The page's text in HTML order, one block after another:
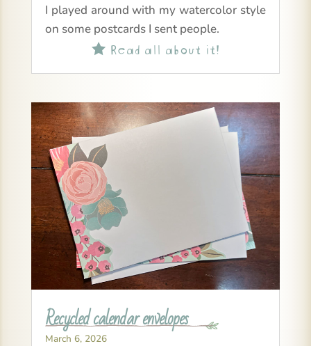
I played around with my watercolor style
on some postcards I sent people.
Read all about it!
Recycled calendar envelopes
March 6, 2026